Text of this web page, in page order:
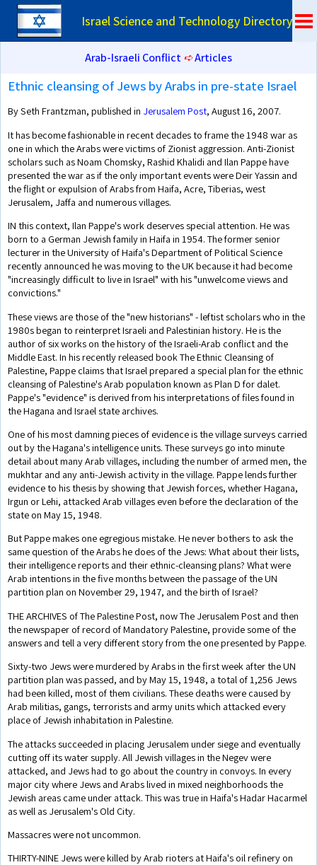
Israel Science and Technology Directory
Arab-Israeli Conflict➪Articles
Ethnic cleansing of Jews by Arabs in pre-state Israel
By Seth Frantzman, published in Jerusalem Post, August 16, 2007.
It has become fashionable in recent decades to frame the 1948 war as
one in which the Arabs were victims of Zionist aggression. Anti-Zionist
scholars such as Noam Chomsky, Rashid Khalidi and Ilan Pappe have
presented the war as if the only important events were Deir Yassin and
the flight or expulsion of Arabs from Haifa, Acre, Tiberias, west
Jerusalem, Jaffa and numerous villages.
IN this context, Ilan Pappe's work deserves special attention. He was
born to a German Jewish family in Haifa in 1954. The former senior
lecturer in the University of Haifa's Department of Political Science
recently announced he was moving to the UK because it had become
"increasingly difficult to live in Israel" with his "unwelcome views and
convictions."
These views are those of the "new historians" - leftist scholars who in the
1980s began to reinterpret Israeli and Palestinian history. He is the
author of six works on the history of the Israeli-Arab conflict and the
Middle East. In his recently released book The Ethnic Cleansing of
Palestine, Pappe claims that Israel prepared a special plan for the ethnic
cleansing of Palestine's Arab population known as Plan D for dalet.
Pappe's "evidence" is derived from his interpretations of files found in
the Hagana and Israel state archives.
One of his most damning pieces of evidence is the village surveys carried
out by the Hagana's intelligence units. These surveys go into minute
detail about many Arab villages, including the number of armed men, the
mukhtar and any anti-Jewish activity in the village. Pappe lends further
evidence to his thesis by showing that Jewish forces, whether Hagana,
Irgun or Lehi, attacked Arab villages even before the declaration of the
state on May 15, 1948.
But Pappe makes one egregious mistake. He never bothers to ask the
same question of the Arabs he does of the Jews: What about their lists,
their intelligence reports and their ethnic-cleansing plans? What were
Arab intentions in the five months between the passage of the UN
partition plan on November 29, 1947, and the birth of Israel?
THE ARCHIVES of The Palestine Post, now The Jerusalem Post and then
the newspaper of record of Mandatory Palestine, provide some of the
answers and tell a very different story from the one presented by Pappe.
Sixty-two Jews were murdered by Arabs in the first week after the UN
partition plan was passed, and by May 15, 1948, a total of 1,256 Jews
had been killed, most of them civilians. These deaths were caused by
Arab militias, gangs, terrorists and army units which attacked every
place of Jewish inhabitation in Palestine.
The attacks succeeded in placing Jerusalem under siege and eventually
cutting off its water supply. All Jewish villages in the Negev were
attacked, and Jews had to go about the country in convoys. In every
major city where Jews and Arabs lived in mixed neighborhoods the
Jewish areas came under attack. This was true in Haifa's Hadar Hacarmel
as well as Jerusalem's Old City.
Massacres were not uncommon.
THIRTY-NINE Jews were killed by Arab rioters at Haifa's oil refinery on